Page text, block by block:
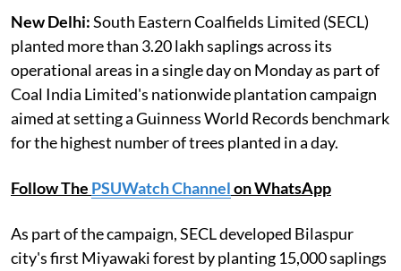
New Delhi:South Eastern Coalfields Limited (SECL)
planted more than 3.20 lakh saplings across its
operational areas in a single day on Monday as part of
Coal India Limited's nationwide plantation campaign
aimed at setting a Guinness World Records benchmark
for the highest number of trees planted in a day.
Follow The PSUWatch Channelon WhatsApp
As part of the campaign, SECL developed Bilaspur
city's first Miyawaki forest by planting 15,000 saplings